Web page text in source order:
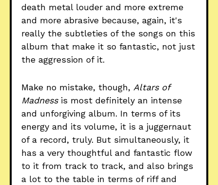
death metal louder and more extreme
and more abrasive because, again, it's
really the subtleties of the songs on this
album that make it so fantastic, not just
the aggression of it.
Make no mistake, though, Altars of
Madnessis most definitely an intense
and unforgiving album. In terms of its
energy and its volume, it is a juggernaut
of a record, truly. But simultaneously, it
has a very thoughtful and fantastic flow
to it from track to track, and also brings
a lot to the table in terms of riff and